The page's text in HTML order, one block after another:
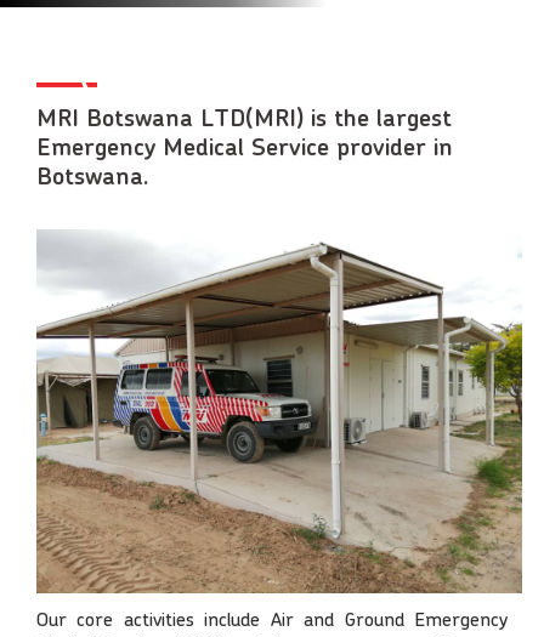
MRI Botswana LTD(MRI) is the largest
Emergency Medical Service provider in
Botswana.
Our core activities include Air and Ground Emergency